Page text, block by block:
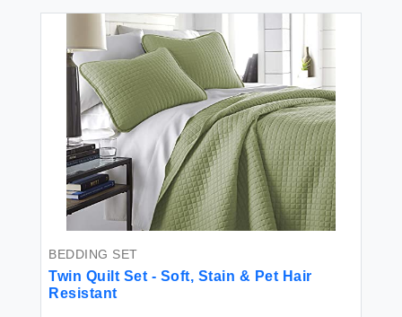
BEDDING SET
Twin Quilt Set - Soft, Stain & Pet Hair
Resistant